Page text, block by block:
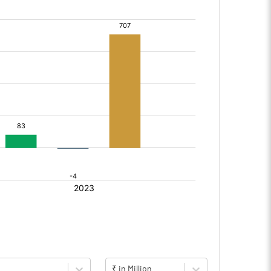
₹ in Million